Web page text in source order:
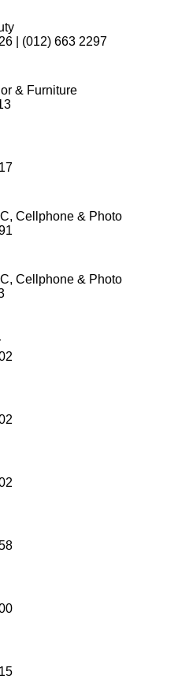
| (012) 663 2297
& Furniture
Cellphone & Photo
Cellphone & Photo